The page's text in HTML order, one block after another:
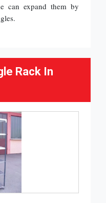
can expand them by
Rack In